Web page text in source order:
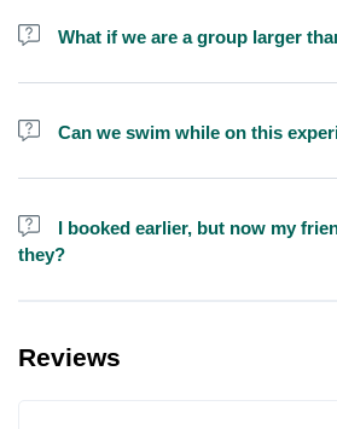
What if we are a group larger
We do have larger yachts for larger
you in booking.
Can we swim while on this
Yes, swimming is allowed but please
I booked earlier, but now my
they?
Reviews